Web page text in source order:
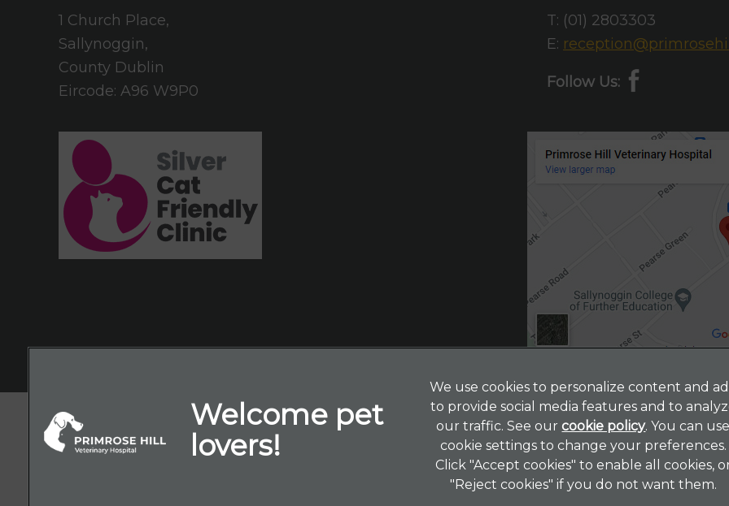
1 Church Place,
Sallynoggin,
County Dublin
Eircode: A96 W9P0
T: (01) 2803303
E:
Follow Us:
Legal Notice
Terms of Service
Customer Charter
We use cookies to personalize content and
to provide social media features and to
our traffic. See our cookie policy(opens in a
. You can use
cookie settings to change your preferences.
Click "Accept cookies" to enable all cookies,
"Reject cookies" if you do not want them.